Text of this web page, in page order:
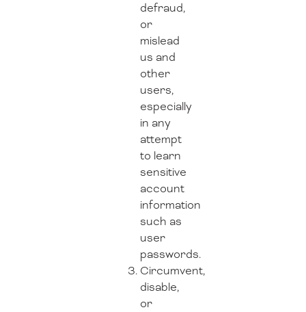
defraud,
or
mislead
us and
other
users,
especially
in any
attempt
to learn
sensitive
account
information
such as
user
passwords.
Circumvent,
disable,
or